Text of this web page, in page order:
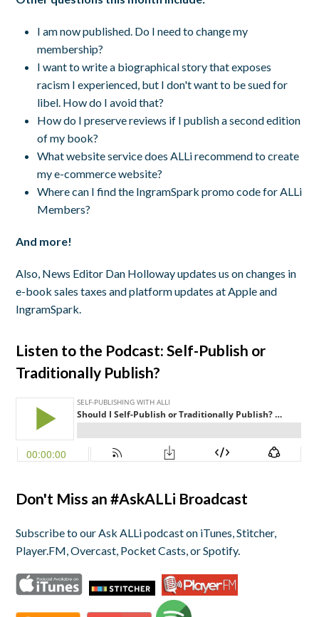
I am now published. Do I need to change my
membership?
I want to write a biographical story that exposes
racism I experienced, but I don't want to be sued for
libel. How do I avoid that?
How do I preserve reviews if I publish a second edition
of my book?
What website service does ALLi recommend to create
my e-commerce website?
Where can I find the IngramSpark promo code for ALLi
Members?
And more!
Also, News Editor Dan Holloway updates us on changes in
e-book sales taxes and platform updates at Apple and
IngramSpark.
Listen to the Podcast: Self-Publish or
Traditionally Publish?
Don't Miss an #AskALLi Broadcast
Subscribe to our Ask ALLi podcast on iTunes, Stitcher,
Player.FM, Overcast, Pocket Casts, or Spotify.